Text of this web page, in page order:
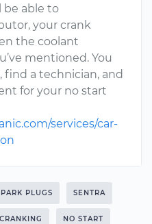
be able to
your crank
the coolant
mentioned. You
find a technician, and
for your no start
services/car-
PLUGS SENTRA
CRANKING NO START